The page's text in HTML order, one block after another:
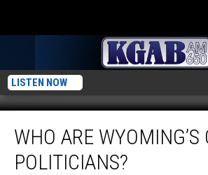
LISTEN NOW
Are
Wyoming’s
Ghost
WHO ARE WYOMING’S
POLITICIANS?